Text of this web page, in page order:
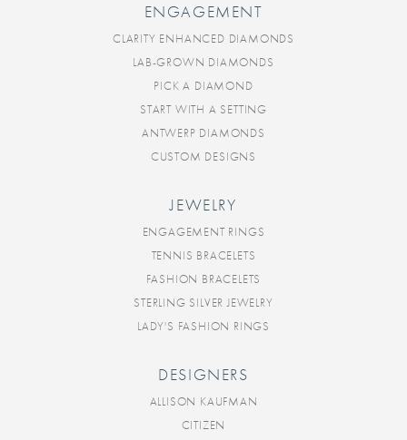
ENGAGEMENT
CLARITY ENHANCED DIAMONDS
LAB-GROWN DIAMONDS
PICK A DIAMOND
START WITH A SETTING
ANTWERP DIAMONDS
CUSTOM DESIGNS
JEWELRY
ENGAGEMENT RINGS
TENNIS BRACELETS
FASHION BRACELETS
STERLING SILVER JEWELRY
LADY'S FASHION RINGS
DESIGNERS
ALLISON KAUFMAN
CITIZEN